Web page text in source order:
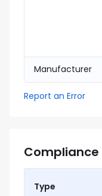
Manufacturer
Report an Error
Compliance
Type